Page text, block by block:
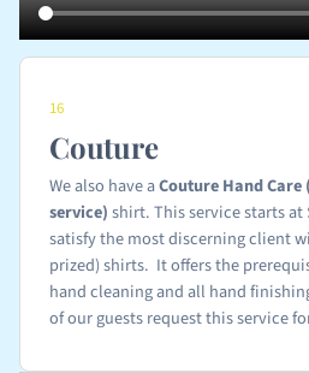
16
Couture
We also have aCouture Hand
service)shirt. This service starts
satisfy the most discerning client
prized) shirts. It offers the
hand cleaning and all hand
of our guests request this service